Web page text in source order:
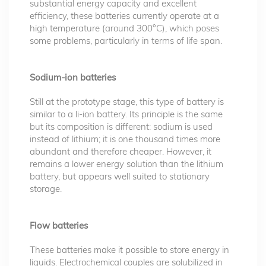
substantial energy capacity and excellent
efficiency, these batteries currently operate at a
high temperature (around 300°C), which poses
some problems, particularly in terms of life span.
Sodium-ion batteries
Still at the prototype stage, this type of battery is
similar to a li-ion battery. Its principle is the same
but its composition is different: sodium is used
instead of lithium; it is one thousand times more
abundant and therefore cheaper. However, it
remains a lower energy solution than the lithium
battery, but appears well suited to stationary
storage.
Flow batteries
These batteries make it possible to store energy in
liquids. Electrochemical couples are solubilized in